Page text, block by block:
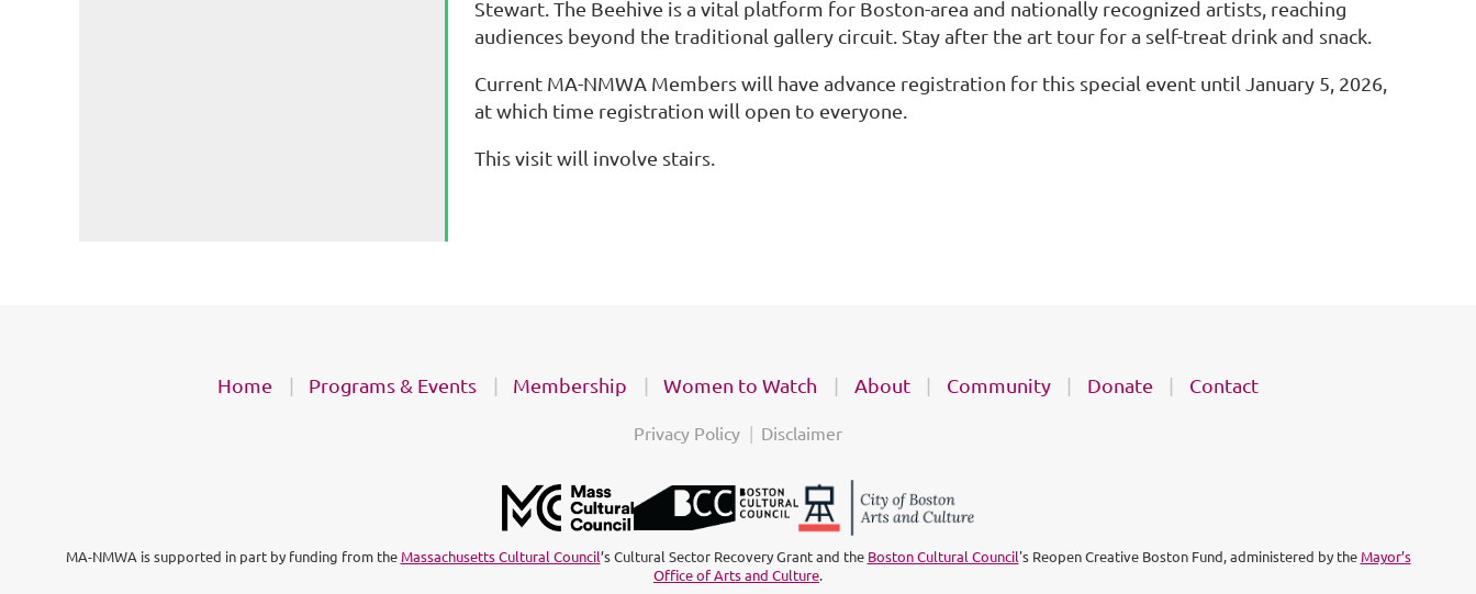
Stewart. The Beehive is a vital platform for Boston-area and nationally recognized artists, reaching
audiences beyond the traditional gallery circuit. Stay after the art tour for a self-treat drink and snack.
Current MA-NMWA Members will have advance registration for this special event until January 5, 2026,
at which time registration will open to everyone.
This visit will involve stairs.
Home Programs & Events Membership Women to Watch About Community Donate Contact
Privacy Policy Disclaimer
MA-NMWA is supported in part by funding from the Massachusetts Cultural Council’s Cultural Sector Recovery Grant and the Boston Cultural Council's Reopen Creative Boston Fund, administered by the Mayor’s
Office of Arts and Culture.